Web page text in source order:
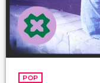
POP